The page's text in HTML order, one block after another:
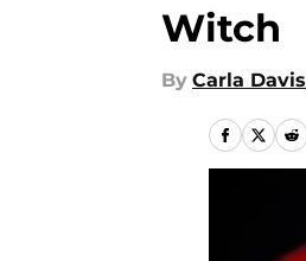
Witch
By Carla Davis